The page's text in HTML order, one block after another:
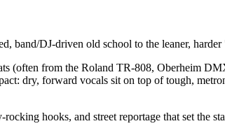
band/DJ‑driven old school to the leaner,
(often from the Roland TR‑808, Oberheim
dry, forward vocals sit on top of tough,
hooks, and street reportage that set the